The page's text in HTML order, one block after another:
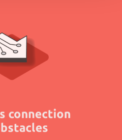
connection